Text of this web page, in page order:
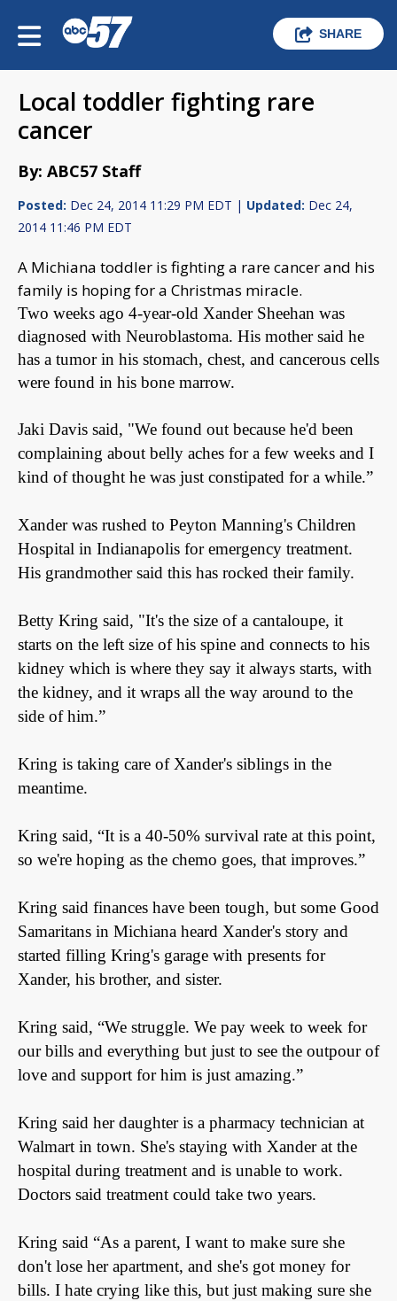
SHARE
Local toddler fighting rare
cancer
By: ABC57 Staff
Posted: Dec 24, 2014 11:29 PM EDT | Updated: Dec 24,
2014 11:46 PM EDT
A Michiana toddler is fighting a rare cancer and his
family is hoping for a Christmas miracle.
Two weeks ago 4-year-old Xander Sheehan was
diagnosed with Neuroblastoma. His mother said he
has a tumor in his stomach, chest, and cancerous cells
were found in his bone marrow.
Jaki Davis said, "We found out because he'd been
complaining about belly aches for a few weeks and I
kind of thought he was just constipated for a while.”
Xander was rushed to Peyton Manning's Children
Hospital in Indianapolis for emergency treatment.
His grandmother said this has rocked their family.
Betty Kring said, "It's the size of a cantaloupe, it
starts on the left size of his spine and connects to his
kidney which is where they say it always starts, with
the kidney, and it wraps all the way around to the
side of him.”
Kring is taking care of Xander's siblings in the
meantime.
Kring said, “It is a 40-50% survival rate at this point,
so we're hoping as the chemo goes, that improves.”
Kring said finances have been tough, but some Good
Samaritans in Michiana heard Xander's story and
started filling Kring's garage with presents for
Xander, his brother, and sister.
Kring said, “We struggle. We pay week to week for
our bills and everything but just to see the outpour of
love and support for him is just amazing.”
Kring said her daughter is a pharmacy technician at
Walmart in town. She's staying with Xander at the
hospital during treatment and is unable to work.
Doctors said treatment could take two years.
Kring said “As a parent, I want to make sure she
don't lose her apartment, and she's got money for
bills. I hate crying like this, but just making sure she